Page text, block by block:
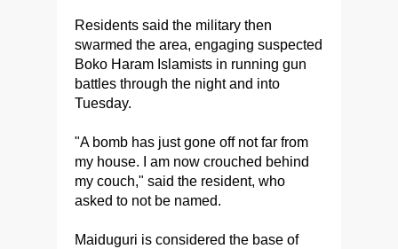
Residents said the military then
swarmed the area, engaging suspected
Boko Haram Islamists in running gun
battles through the night and into
Tuesday.
"A bomb has just gone off not far from
my house. I am now crouched behind
my couch," said the resident, who
asked to not be named.
Maiduguri is considered the base of